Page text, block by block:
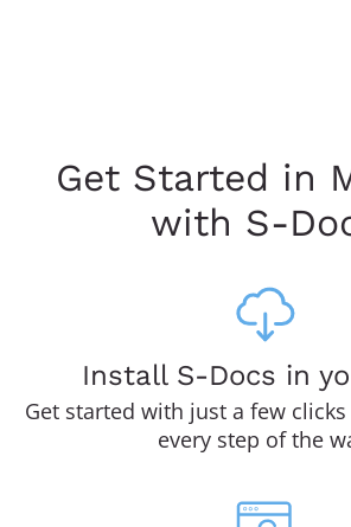
Get Started in
with S-
Install S-Docs in
Get started with just a few clicks
every step of the